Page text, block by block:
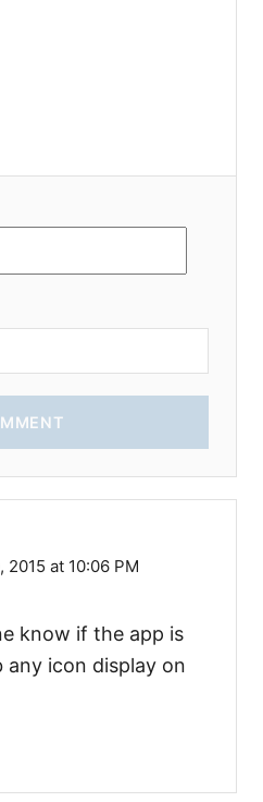
at 10:06 PM
know if the app is
any icon display on